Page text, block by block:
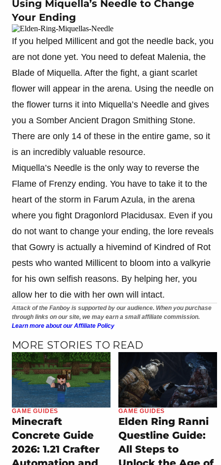
Using Miquella’s Needle to Change
Your Ending
If you helped Millicent and got the needle back, you
are not done yet. You need to defeat Malenia, the
Blade of Miquella. After the fight, a giant scarlet
flower will appear in the arena. Using the needle on
the flower turns it into Miquella’s Needle and gives
you a Somber Ancient Dragon Smithing Stone.
There are only 14 of these in the entire game, so it
is an incredibly valuable resource.
Miquella’s Needle is the only way to reverse the
Flame of Frenzy ending. You have to take it to the
heart of the storm in Farum Azula, in the arena
where you fight Dragonlord Placidusax. Even if you
do not want to change your ending, the lore reveals
that Gowry is actually a hivemind of Kindred of Rot
pests who wanted Millicent to bloom into a valkyrie
for his own selfish reasons. By helping her, you
allow her to die with her own will intact.
Attack of the Fanboy is supported by our audience. When you purchase
through links on our site, we may earn a small affiliate commission.
Learn more about our Affiliate Policy
MORE STORIES TO READ
GAME GUIDES
Minecraft
Concrete Guide
2026: 1.21 Crafter
GAME GUIDES
Elden Ring Ranni
Questline Guide:
All Steps to